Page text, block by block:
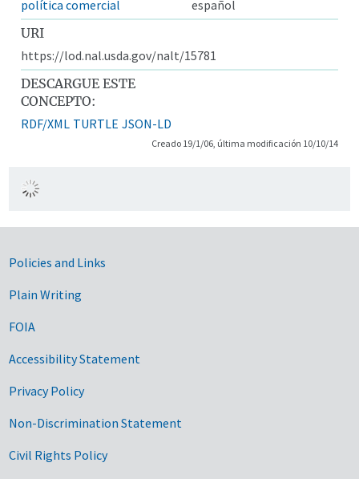
política comercial
español
URI
https://lod.nal.usda.gov/nalt/15781
DESCARGUE ESTE
CONCEPTO:
RDF/XML TURTLE JSON-LD
Creado 19/1/06, última modificación 10/10/14
Government Links
Policies and Links
Plain Writing
FOIA
Accessibility Statement
Privacy Policy
Non-Discrimination Statement
Civil Rights Policy